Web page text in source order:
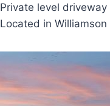
Private level
Located in Williamson